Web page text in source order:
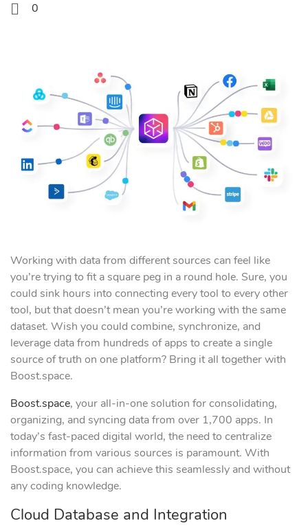
0
Working with data from different sources can feel like
you’re trying to fit a square peg in a round hole. Sure, you
could sink hours into connecting every tool to every other
tool, but that doesn’t mean you’re working with the same
dataset. Wish you could combine, synchronize, and
leverage data from hundreds of apps to create a single
source of truth on one platform? Bring it all together with
Boost.space.
Boost.space, your all-in-one solution for consolidating,
organizing, and syncing data from over 1,700 apps. In
today’s fast-paced digital world, the need to centralize
information from various sources is paramount. With
Boost.space, you can achieve this seamlessly and without
any coding knowledge.
Cloud Database and Integration